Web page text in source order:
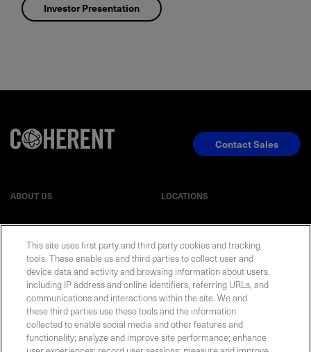
Investor Presentation
ABOUT US LOCATIONS
EVENTS NEWSROOM
LEGAL RESOURCES
Contact Sales
This site uses first party and third party cookies and tracking
tools. These enable us and third parties to collect user and
device data and activity and browsing information about users,
including IP address and online identifiers, referring URLs, and
communications and interactions within the site. We and
these third parties use these tools and the information
collected to enable social media and other features and
functionality; analyze and improve site performance; enhance